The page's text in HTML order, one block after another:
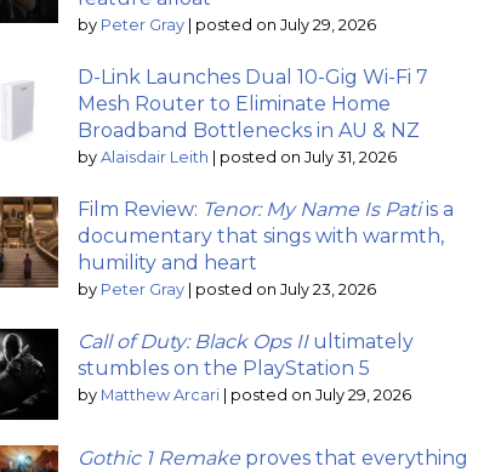
by Peter Gray posted on July 29, 2026
D-Link Launches Dual 10-Gig Wi-Fi 7
Mesh Router to Eliminate Home
Broadband Bottlenecks in AU & NZ
by Alaisdair Leith posted on July 31, 2026
Film Review: Tenor: My Name Is Patiis a
documentary that sings with warmth,
humility and heart
by Peter Gray posted on July 23, 2026
Call of Duty: Black Ops IIultimately
stumbles on the PlayStation 5
by Matthew Arcari posted on July 29, 2026
Gothic 1 Remake proves that everything